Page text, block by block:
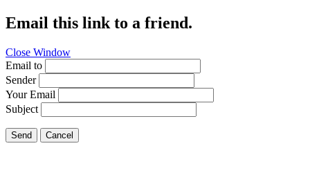
Email this link to a friend.
Close Window
Email to
Sender
Your Email
Subject
Send Cancel